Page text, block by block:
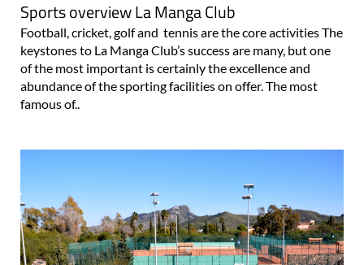
Sports overview La Manga Club
Football, cricket, golf and tennis are the core activities The
keystones to La Manga Club’s success are many, but one
of the most important is certainly the excellence and
abundance of the sporting facilities on offer. The most